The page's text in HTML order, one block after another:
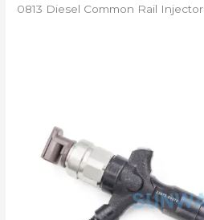
0813 Diesel Common Rail Injector